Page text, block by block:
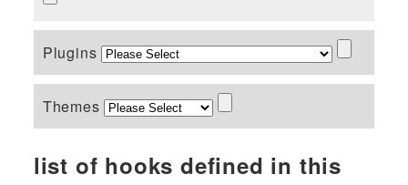
Plugins
Themes
list of hooks defined in this